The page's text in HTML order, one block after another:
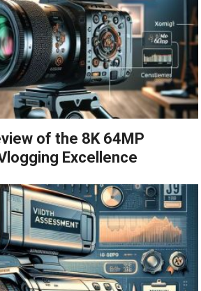
of the 8K 64MP
Excellence